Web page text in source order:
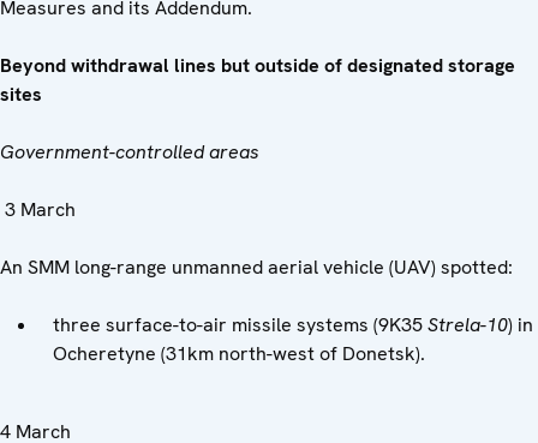
Measures and its Addendum.
Beyond withdrawal lines but outside of designated storage
sites
Government-controlled areas
3 March
An SMM long-range unmanned aerial vehicle (UAV) spotted:
three surface-to-air missile systems (9K35Strela-10) in
Ocheretyne (31km north-west of Donetsk).
4 March